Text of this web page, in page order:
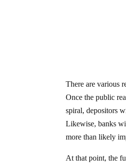
There are various
Once the public
spiral, depositors
Likewise, banks
more than likely
At that point, the